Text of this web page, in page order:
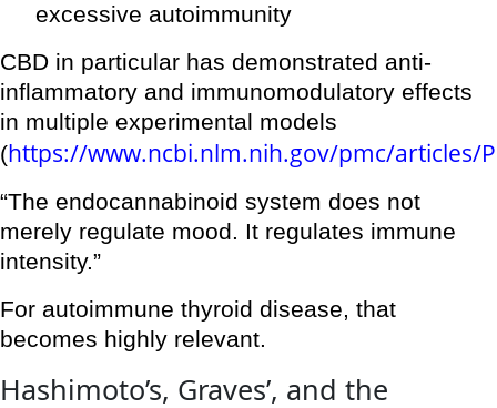
excessive autoimmunity
CBD in particular has demonstrated anti-
inflammatory and immunomodulatory effects
in multiple experimental models
(https://www.ncbi.nlm.nih.gov/pmc/articles/
“The endocannabinoid system does not
merely regulate mood. It regulates immune
intensity.”
For autoimmune thyroid disease, that
becomes highly relevant.
Hashimoto’s, Graves’, and the